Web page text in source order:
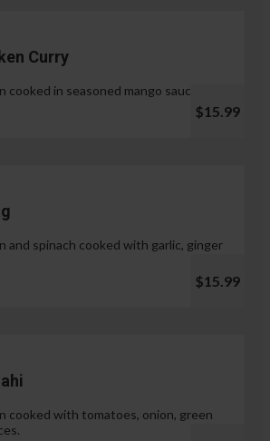
Curry
cooked in seasoned mango sauce.
$15.99
and spinach cooked with garlic, ginger
$15.99
cooked with tomatoes, onion, green